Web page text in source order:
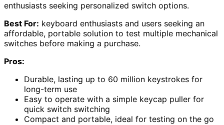
enthusiasts seeking personalized switch options.
Best For: keyboard enthusiasts and users seeking an
affordable, portable solution to test multiple mechanical
switches before making a purchase.
Pros:
Durable, lasting up to 60 million keystrokes for
long-term use
Easy to operate with a simple keycap puller for
quick switch switching
Compact and portable, ideal for testing on the go